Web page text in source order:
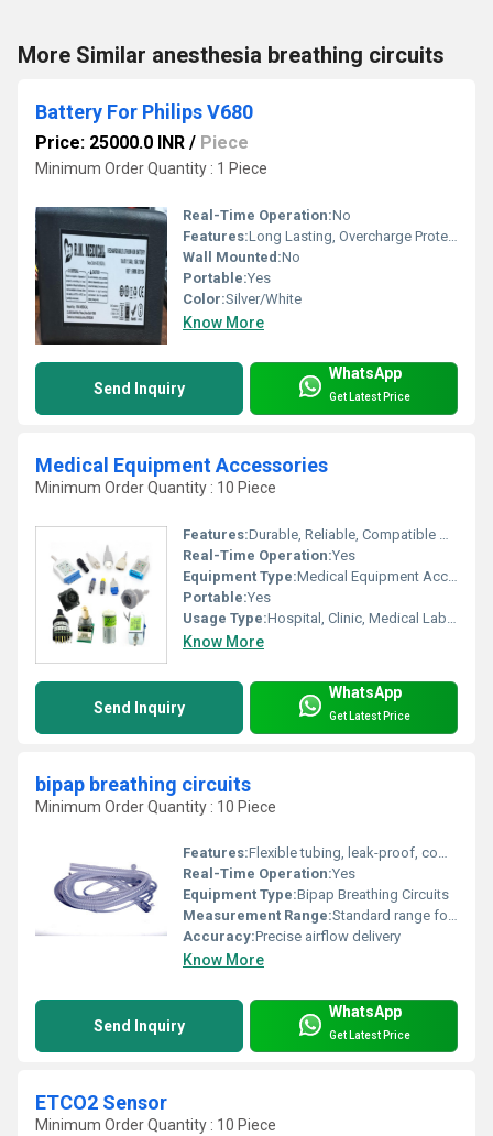
More Similar anesthesia breathing circuits
Battery For Philips V680
Price: 25000.0 INR / Piece
Minimum Order Quantity : 1 Piece
Real-Time Operation:No
Features:Long Lasting, Overcharge Protection, High Capacity
Wall Mounted:No
Portable:Yes
Color:Silver/White
Know More
Send Inquiry
WhatsApp
Get Latest Price
Medical Equipment Accessories
Minimum Order Quantity : 10 Piece
Features:Durable, Reliable, Compatible with Multiple Systems
Real-Time Operation:Yes
Equipment Type:Medical Equipment Accessories
Portable:Yes
Usage Type:Hospital, Clinic, Medical Laboratory
Know More
Send Inquiry
WhatsApp
Get Latest Price
bipap breathing circuits
Minimum Order Quantity : 10 Piece
Features:Flexible tubing, leak-proof, compatible with standard BiPAP connections
Real-Time Operation:Yes
Equipment Type:Bipap Breathing Circuits
Measurement Range:Standard range for adult/pediatric BiPAP circuits
Accuracy:Precise airflow delivery
Know More
Send Inquiry
WhatsApp
Get Latest Price
ETCO2 Sensor
Minimum Order Quantity : 10 Piece